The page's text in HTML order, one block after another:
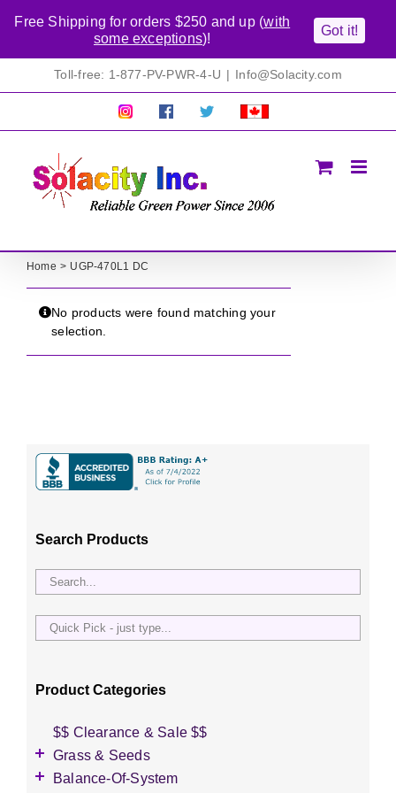
Toll-free: 1-877-PV-PWR-4-U | Info@Solacity.com
Pretty
Follow Solacty
Proudly
Home UGP-470L1 DC
No products were found matching your
selection.
Search Products
Quick
just
Product Categories
$$ Clearance & Sale $$
Grass & Seeds
Grass Seed
Balance-Of-System
Free Shipping for orders $250 and up (with
some exceptions)!
Got it!